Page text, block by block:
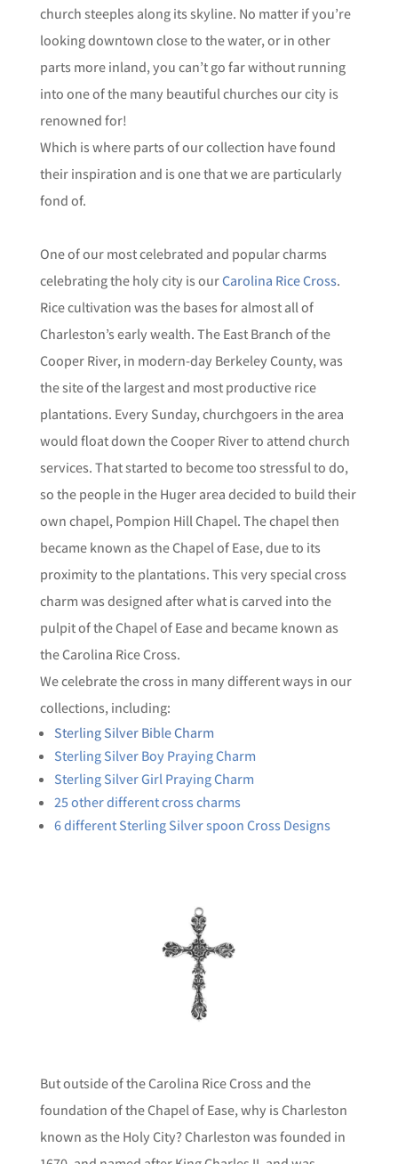
church steeples along its skyline. No matter if you’re
looking downtown close to the water, or in other
parts more inland, you can’t go far without running
into one of the many beautiful churches our city is
renowned for!
Which is where parts of our collection have found
their inspiration and is one that we are particularly
fond of.
One of our most celebrated and popular charms
celebrating the holy city is ourCarolina Rice Cross.
Rice cultivation was the bases for almost all of
Charleston’s early wealth. The East Branch of the
Cooper River, in modern-day Berkeley County, was
the site of the largest and most productive rice
plantations. Every Sunday, churchgoers in the area
would float down the Cooper River to attend church
services. That started to become too stressful to do,
so the people in the Huger area decided to build their
own chapel, Pompion Hill Chapel. The chapel then
became known as the Chapel of Ease, due to its
proximity to the plantations. This very special cross
charm was designed after what is carved into the
pulpit of the Chapel of Ease and became known as
the Carolina Rice Cross.
We celebrate the cross in many different ways in our
collections, including:
Sterling Silver Bible Charm
Sterling Silver Boy Praying Charm
Sterling Silver Girl Praying Charm
25 other different cross charms
6 different Sterling Silver spoon Cross Designs
But outside of the Carolina Rice Cross and the
foundation of the Chapel of Ease, why is Charleston
known as the Holy City? Charleston was founded in